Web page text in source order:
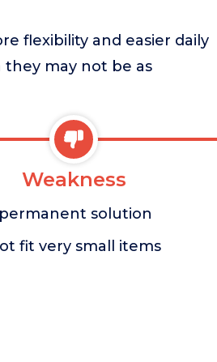
flexibility and easier daily
may not be as
Weakness
solution
fit very small items